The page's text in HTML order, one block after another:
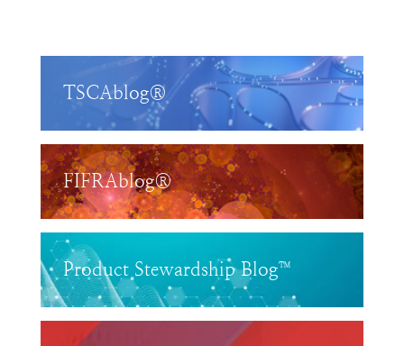
TSCAblog®
FIFRAblog®
Product Stewardship Blog™